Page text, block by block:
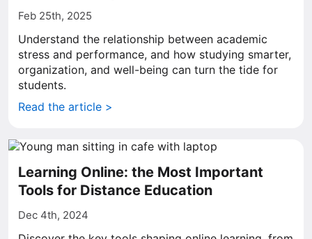
Feb 25th, 2025
Understand the relationship between academic
stress and performance, and how studying smarter,
organization, and well-being can turn the tide for
students.
Read the article >
Learning Online: the Most Important
Tools for Distance Education
Dec 4th, 2024